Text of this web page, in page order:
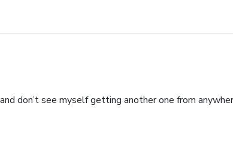
don’t see myself getting another one from